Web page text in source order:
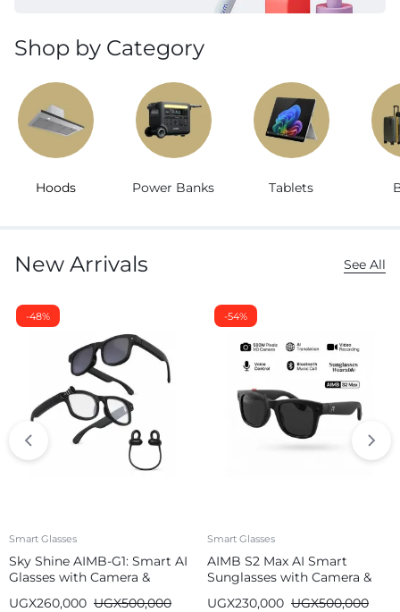
Shop by Category
Hoods Power Banks Tablets
New Arrivals See All
-48%
Smart Glasses
Sky Shine AIMB-G1: Smart AI
Glasses with Camera &
UGX500,000
UGX260,000
-54%
Smart Glasses
AIMB S2 Max AI Smart
Sunglasses with Camera &
UGX500,000
UGX230,000